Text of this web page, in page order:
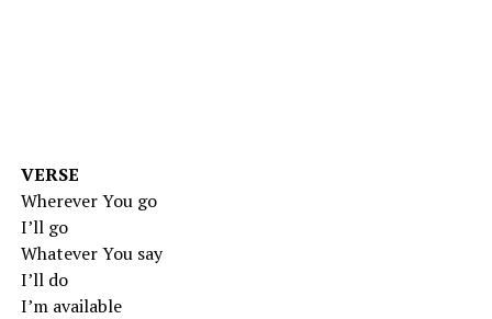
VERSE
Wherever You go
I’ll go
Whatever You say
I’ll do
I’m available